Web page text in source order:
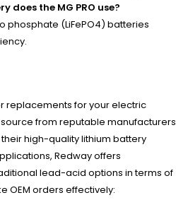
does the MG PRO use?
phosphate (LiFePO4) batteries
replacements for your electric
from reputable manufacturers
high-quality lithium battery
Redway offers
lead-acid options in terms of
OEM orders effectively: